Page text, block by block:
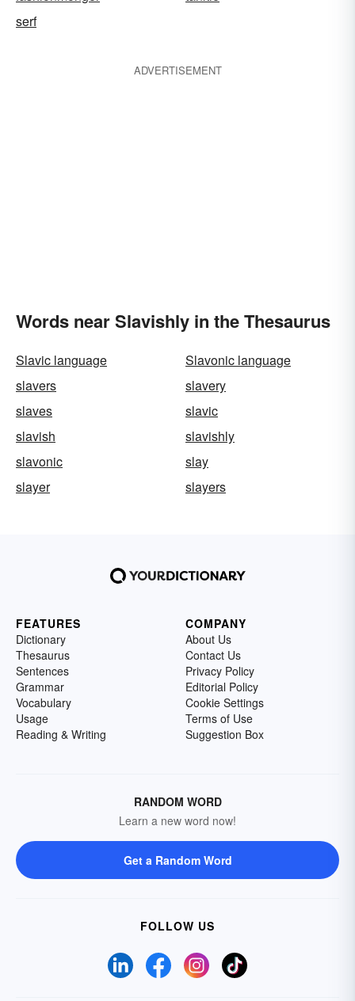
serf
ADVERTISEMENT
Words near Slavishly in the Thesaurus
Slavic language
Slavonic language
slavers
slavery
slaves
slavic
slavish
slavishly
slavonic
slay
slayer
slayers
FEATURES
Dictionary
Thesaurus
Sentences
Grammar
Vocabulary
Usage
Reading & Writing
COMPANY
About Us
Contact Us
Privacy Policy
Editorial Policy
Cookie Settings
Terms of Use
Suggestion Box
RANDOM WORD
Learn a new word now!
Get a Random Word
FOLLOW US